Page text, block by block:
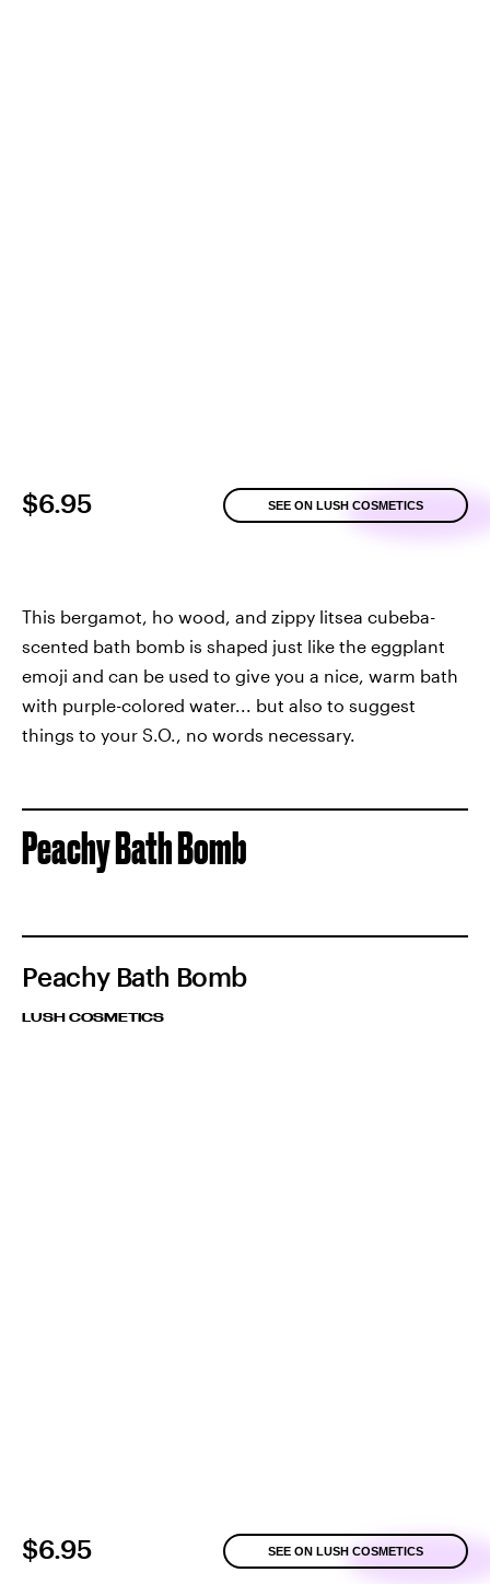
$6.95 SEE ON LUSH COSMETICS
This bergamot, ho wood, and zippy litsea cubeba-
scented bath bomb is shaped just like the eggplant
emoji and can be used to give you a nice, warm bath
with purple-colored water... but also to suggest
things to your S.O., no words necessary.
Peachy Bath Bomb
Peachy Bath Bomb
LUSH COSMETICS
$6.95 SEE ON LUSH COSMETICS